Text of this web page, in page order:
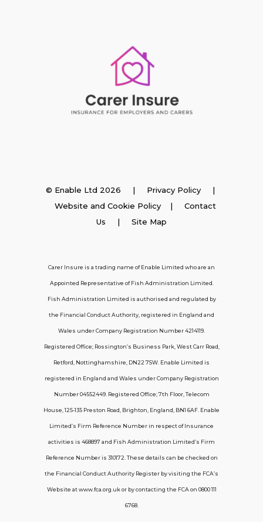
Support
Policy FAQs
About Us
Contact Us
Telecom House, 7th Floor, 125-135 Preston
Road, Brighton, BN1 6AF
© Enable Ltd 2026 | Privacy Policy |
Website and Cookie Policy| Contact
Us | Site Map
Carer Insure is a trading name of Enable Limited who are an
Appointed Representative of Fish Administration Limited.
Fish Administration Limited is authorised and regulated by
the Financial Conduct Authority, registered in England and
Wales under Company Registration Number 4214119.
Registered Office; Rossington’s Business Park, West Carr Road,
Retford, Nottinghamshire, DN22 7SW. Enable Limited is
registered in England and Wales under Company Registration
Number 04552449. Registered Office; 7th Floor, Telecom
House, 125-135 Preston Road, Brighton, England, BN1 6AF. Enable
Limited’s Firm Reference Number in respect of Insurance
activities is 468897 and Fish Administration Limited’s Firm
Reference Number is 310172. These details can be checked on
the Financial Conduct Authority Register by visiting the FCA’s
Website at www.fca.org.uk or by contacting the FCA on 0800 111
6768.